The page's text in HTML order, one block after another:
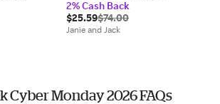
2% Cash Back
$25.59$74.00
Janie and Jack
Cyber Monday 2026 FAQs